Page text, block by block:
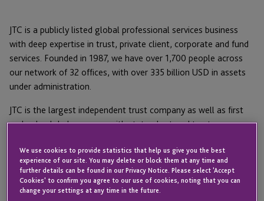
JTC is a publicly listed global professional services business
with deep expertise in trust, private client, corporate and fund
services. Founded in 1987, we have over 1,700 people across
our network of 32 offices, with over 335 billion USD in assets
under administration.
JTC is the largest independent trust company as well as first
and only global company with state-chartered trust
have over $150 billion under administration and 1,600
relationships. The team is highly experienced in structuring
wealth for US residents, and for clients with international
cross-border needs. JTC also has a servicing entity in Wyoming.
We use cookies to provide statistics that help us give you the best
experience of our site. You may delete or block them at any time and
further details can be found in our Privacy Notice. Please select 'Accept
Cookies' to confirm you agree to our use of cookies, noting that you can
change your settings at any time in the future.